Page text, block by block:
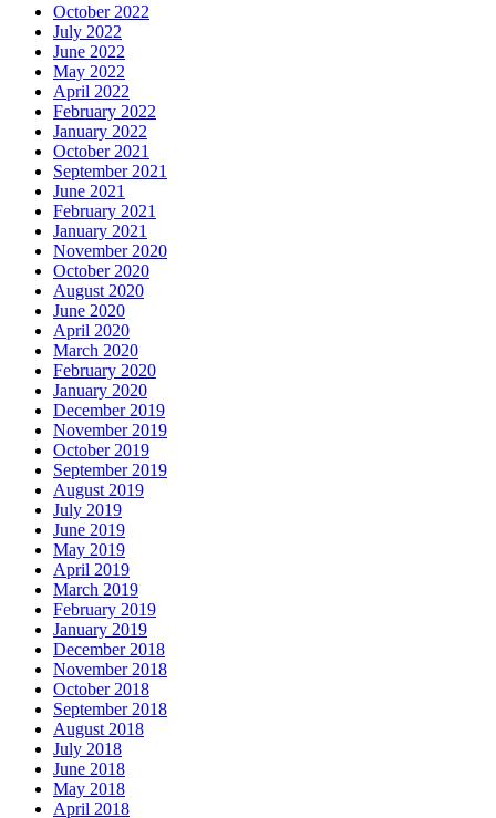
October 2022
July 2022
June 2022
May 2022
April 2022
February 2022
January 2022
October 2021
September 2021
June 2021
February 2021
January 2021
November 2020
October 2020
August 2020
June 2020
April 2020
March 2020
February 2020
January 2020
December 2019
November 2019
October 2019
September 2019
August 2019
July 2019
June 2019
May 2019
April 2019
March 2019
February 2019
January 2019
December 2018
November 2018
October 2018
September 2018
August 2018
July 2018
June 2018
May 2018
April 2018